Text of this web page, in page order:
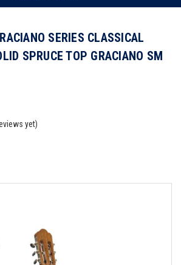
SERIES CLASSICAL
SPRUCE TOP GRACIANO SM
yet)